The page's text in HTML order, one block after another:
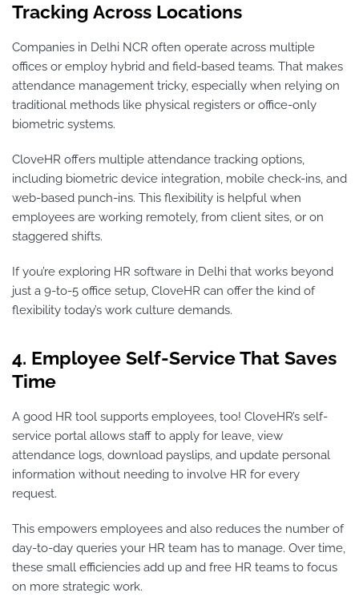
Tracking Across Locations
Companies in Delhi NCR often operate across multiple
offices or employ hybrid and field-based teams. That makes
attendance management tricky, especially when relying on
traditional methods like physical registers or office-only
biometric systems.
CloveHR offers multiple attendance tracking options,
including biometric device integration, mobile check-ins, and
web-based punch-ins. This flexibility is helpful when
employees are working remotely, from client sites, or on
staggered shifts.
If you’re exploring HR software in Delhi that works beyond
just a 9-to-5 office setup, CloveHR can offer the kind of
flexibility today’s work culture demands.
4. Employee Self-Service That Saves
Time
A good HR tool supports employees, too! CloveHR’s self-
service portal allows staff to apply for leave, view
attendance logs, download payslips, and update personal
information without needing to involve HR for every
request.
This empowers employees and also reduces the number of
day-to-day queries your HR team has to manage. Over time,
these small efficiencies add up and free HR teams to focus
on more strategic work.